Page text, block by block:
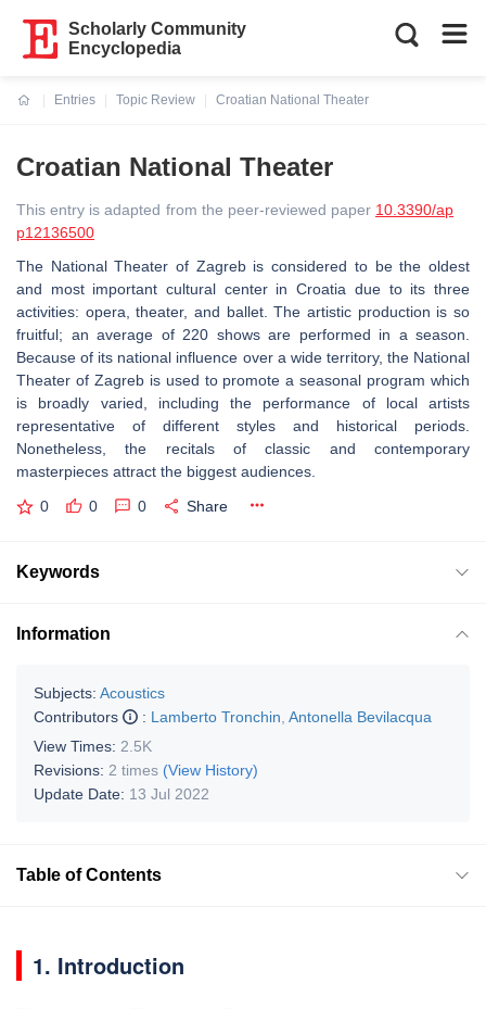
Scholarly Community
Encyclopedia
Entries
Topic Review
Croatian National Theater
Croatian National Theater
This entry is adapted from the peer-reviewed paper 10.3390/ap
p12136500
The National Theater of Zagreb is considered to be the oldest
and most important cultural center in Croatia due to its three
activities: opera, theater, and ballet. The artistic production is so
fruitful; an average of 220 shows are performed in a season.
Because of its national influence over a wide territory, the National
Theater of Zagreb is used to promote a seasonal program which
is broadly varied, including the performance of local artists
representative of different styles and historical periods.
Nonetheless, the recitals of classic and contemporary
masterpieces attract the biggest audiences.
0 0 0 Share
Keywords
Information
Subjects: Acoustics
Contributors
: Lamberto Tronchin Antonella Bevilacqua
View Times: 2.5K
Revisions: 2 times (View History)
Update Date: 13 Jul 2022
Table of Contents
1. Introduction